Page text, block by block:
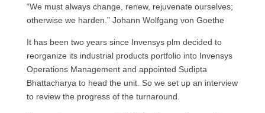
“We must always change, renew, rejuvenate ourselves;
otherwise we harden.” Johann Wolfgang von Goethe
It has been two years since Invensys plm decided to
reorganize its industrial products portfolio into Invensys
Operations Management and appointed Sudipta
Bhattacharya to head the unit. So we set up an interview
to review the progress of the turnaround.